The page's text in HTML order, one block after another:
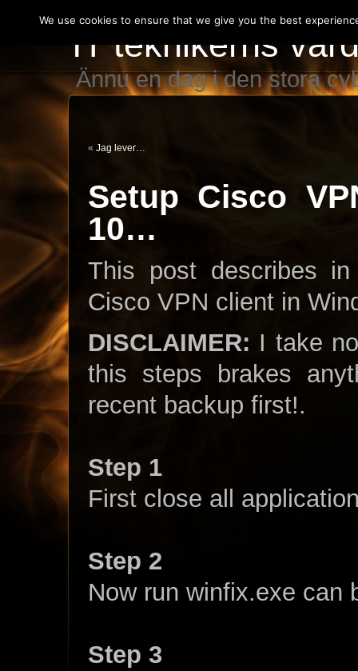
IT teknikerns
Ännu en dag i den stora
« Jag lever…
Setup Cisco
10…
This post describes
Cisco VPN client in
DISCLAIMER: I take
this steps brakes
recent backup first!.
Step 1
First close all
Step 2
Now run winfix.exe can
Step 3
We use cookies to ensure that we give you the best